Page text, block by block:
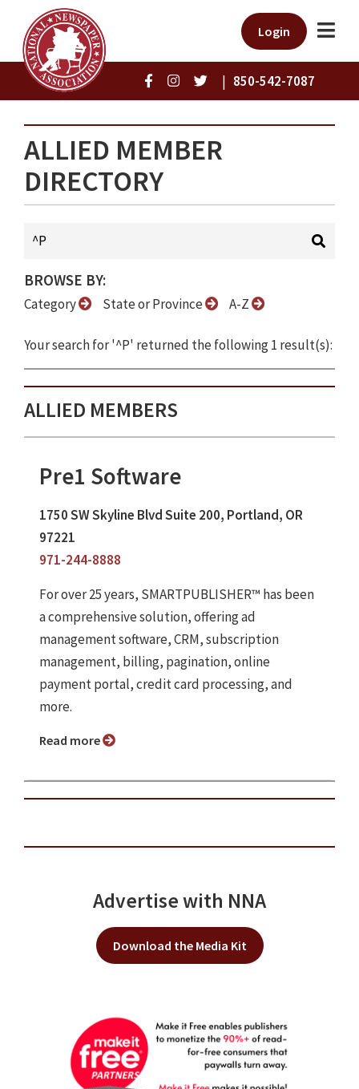
Login
| 850-542-7087
ALLIED MEMBER
DIRECTORY
BROWSE BY:
Category State or Province A-Z
Your search for '^P' returned the following 1 result(s):
ALLIED MEMBERS
Pre1 Software
1750 SW Skyline Blvd Suite 200, Portland, OR
97221
971-244-8888
For over 25 years, SMARTPUBLISHER™ has been
a comprehensive solution, offering ad
management software, CRM, subscription
management, billing, pagination, online
payment portal, credit card processing, and
more.
Read more
Advertise with NNA
Download the Media Kit